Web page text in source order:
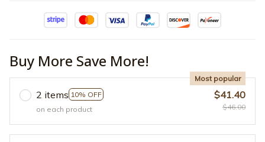
Buy More Save More!
2 items 10% OFF
Most popular
on each product
$41.40
$46.00